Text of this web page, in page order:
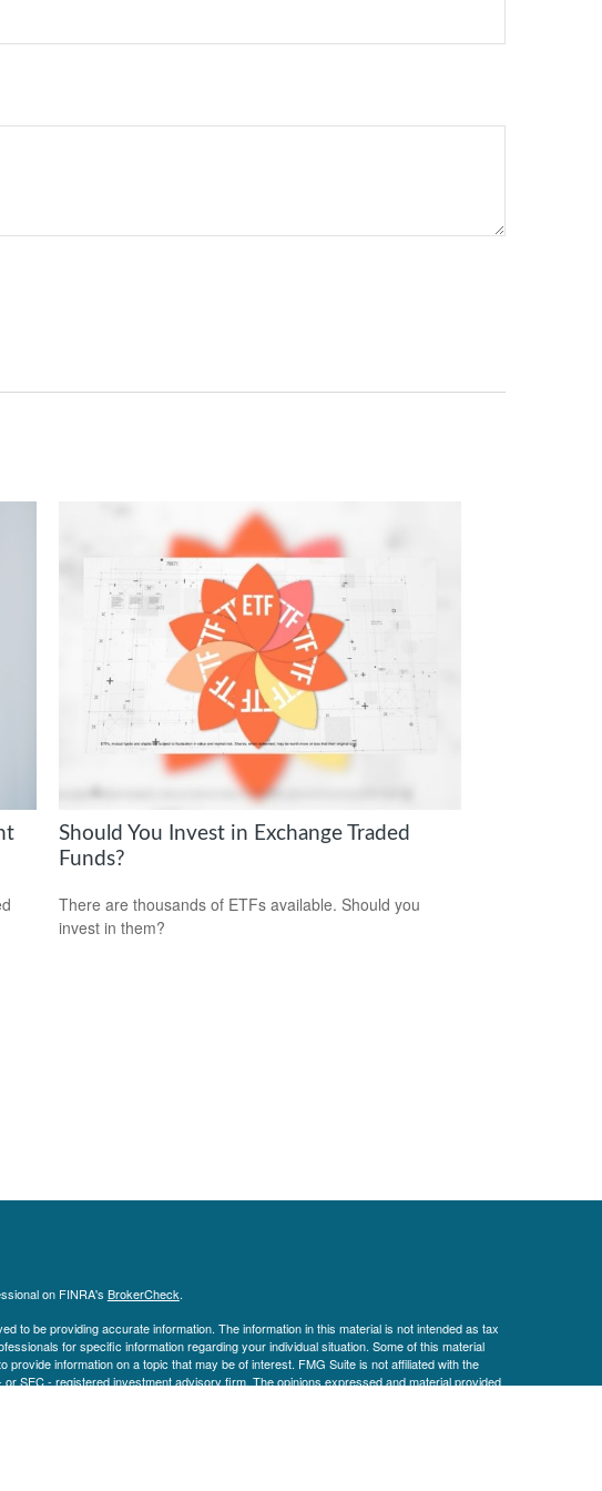
Should You Invest in Exchange Traded
Funds?
There are thousands of ETFs available. Should you
invest in them?
on FINRA's BrokerCheck.
to be providing accurate information. The information in this material is not intended as tax
for specific information regarding your individual situation. Some of this material
provide information on a topic that may be of interest. FMG Suite is not affiliated with the
SEC - registered investment advisory firm. The opinions expressed and material provided